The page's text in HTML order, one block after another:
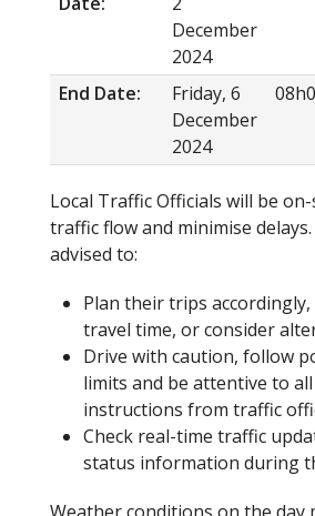
December
2024
End Date:
Friday, 6
December
2024
Local Traffic Officials will be
traffic flow and minimise
advised to:
Plan their trips
travel time, or consider
Drive with caution, follow
limits and be attentive to
instructions from traffic
Check real-time traffic
status information during